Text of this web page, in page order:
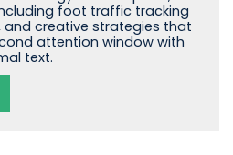
foot traffic tracking
creative strategies that
attention window with
text.